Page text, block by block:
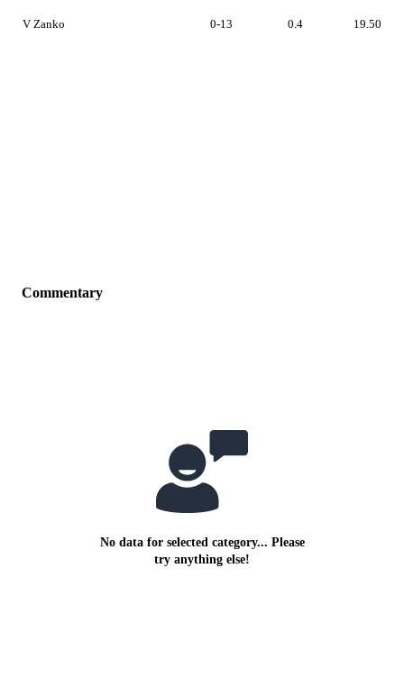
V Zanko 0-13 0.4 19.50
Commentary
No data for selected category... Please
try anything else!